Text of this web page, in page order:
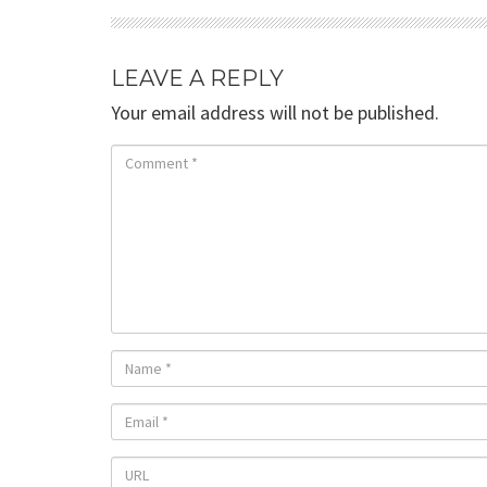
LEAVE A REPLY
Your email address will not be published.